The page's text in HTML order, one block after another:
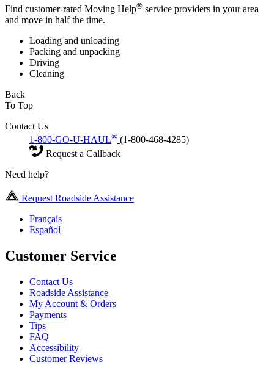
Find customer-rated Moving Help® service providers in your area
and move in half the time.
Loading and unloading
Packing and unpacking
Driving
Cleaning
Back
To Top
Contact Us
1-800-GO-U-HAUL® (1-800-468-4285)
Request a Callback
Need help?
Request Roadside Assistance
Français
Español
Customer Service
Contact Us
Roadside Assistance
My Account & Orders
Payments
Tips
FAQ
Accessibility
Customer Reviews